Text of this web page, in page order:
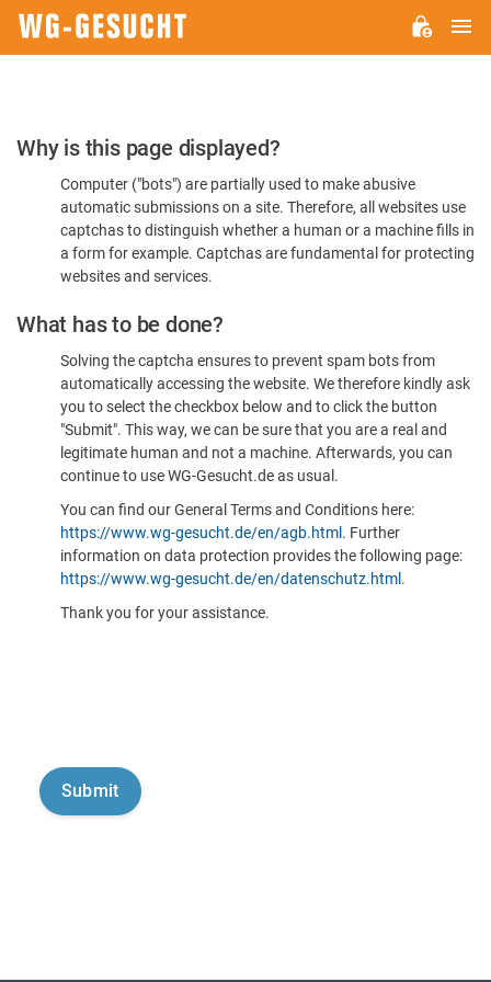
Please
Confirm
You're
Human
Why is this page displayed?
Computer ("bots") are partially used to make abusive
automatic submissions on a site. Therefore, all websites use
captchas to distinguish whether a human or a machine fills in
a form for example. Captchas are fundamental for protecting
websites and services.
What has to be done?
Solving the captcha ensures to prevent spam bots from
automatically accessing the website. We therefore kindly ask
you to select the checkbox below and to click the button
"Submit". This way, we can be sure that you are a real and
legitimate human and not a machine. Afterwards, you can
continue to use WG-Gesucht.de as usual.
You can find our General Terms and Conditions here:
https://www.wg-gesucht.de/en/agb.html . Further
information on data protection provides the following page:
https://www.wg-gesucht.de/en/datenschutz.html .
Thank you for your assistance.